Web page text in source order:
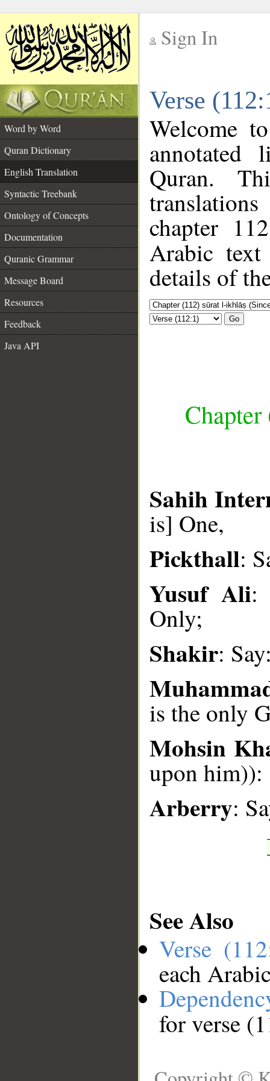
Sign In
Verse
Word by Word
Quran Dictionary
English Translation
Syntactic Treebank
Ontology of Concepts
Documentation
Quranic Grammar
Message Board
Resources
Feedback
Java API
Welcome
annotated
Quran.
chapter
Arabic
details of
Go
Sahih
is] One,
Pickthall:
Yusuf Ali:
Only;
Shakir:
is the only
Mohsin
upon
Arberry:
See Also
Verse
each
for verse